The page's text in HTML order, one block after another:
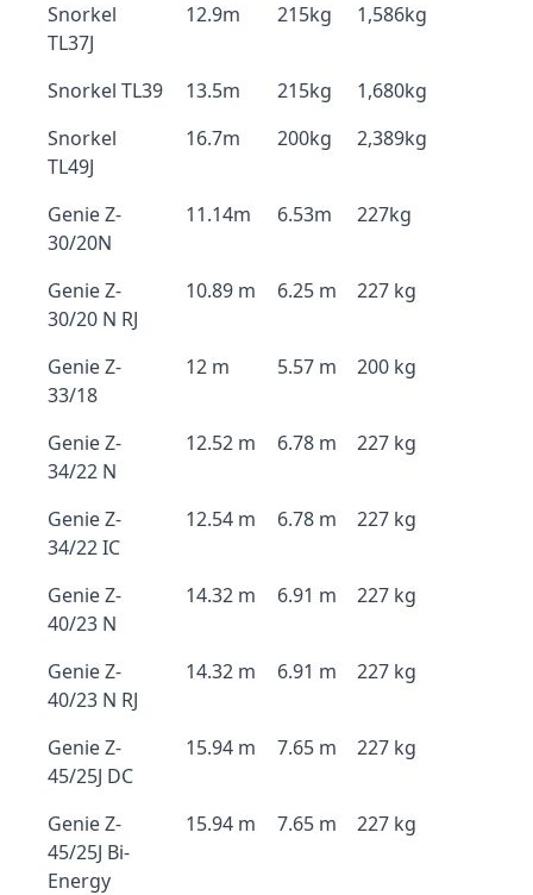
Snorkel
TL37J
12.9m 215kg 1,586kg
Snorkel TL39 13.5m 215kg
1,680kg
Snorkel
TL49J
16.7m 200kg 2,389kg
Genie Z-
30/20N
11.14m 6.53m 227kg
Genie Z-
30/20 N RJ
10.89 m 6.25 m 227 kg
Genie Z-
33/18
12 m 5.57 m 200 kg
Genie Z-
34/22 N
12.52 m 6.78 m 227 kg
Genie Z-
34/22 IC
12.54 m 6.78 m 227 kg
Genie Z-
40/23 N
14.32 m 6.91 m 227 kg
Genie Z-
40/23 N RJ
14.32 m 6.91 m 227 kg
Genie Z-
45/25J DC
15.94 m 7.65 m 227 kg
Genie Z-
45/25J Bi-
Energy
15.94 m 7.65 m 227 kg